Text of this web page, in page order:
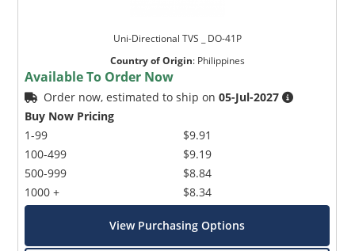
Uni-Directional TVS _ DO-41P
Country of Origin: Philippines
Available To Order Now
Order now, estimated to ship on05-Jul-2027
Buy Now Pricing
1-99
100-499
500-999
1000 +
$9.91
$9.19
$8.84
$8.34
View Purchasing Options